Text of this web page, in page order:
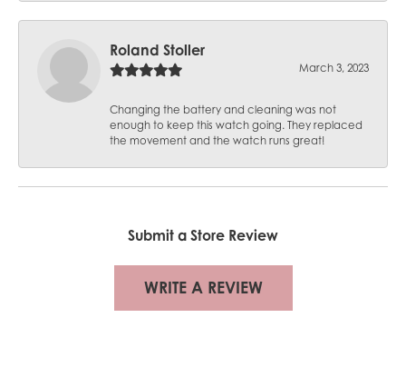
Roland Stoller
March 3, 2023
Changing the battery and cleaning was not
enough to keep this watch going. They replaced
the movement and the watch runs great!
Submit a Store Review
WRITE A REVIEW